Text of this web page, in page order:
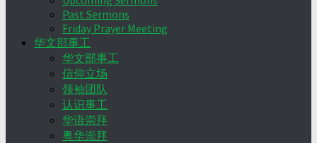
Past Sermons
Friday Prayer Meeting
华文部事工
华文部事工
信仰立场
领袖团队
认识事工
华语崇拜
粤华崇拜